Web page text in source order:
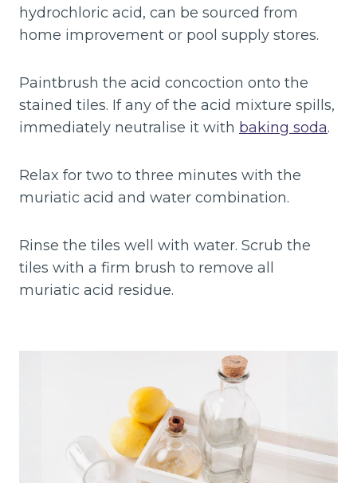
hydrochloric acid, can be sourced from
home improvement or pool supply stores.
Paintbrush the acid concoction onto the
stained tiles. If any of the acid mixture spills,
immediately neutralise it with baking soda.
Relax for two to three minutes with the
muriatic acid and water combination.
Rinse the tiles well with water. Scrub the
tiles with a firm brush to remove all
muriatic acid residue.